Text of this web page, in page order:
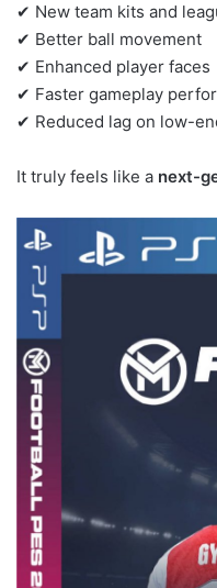
✔ New team kits and
✔ Better ball movement
✔ Enhanced player faces
✔ Faster gameplay
✔ Reduced lag on low-
It truly feels like a next-